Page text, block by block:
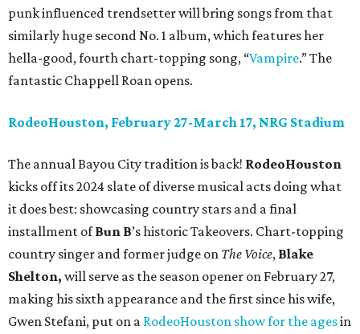
punk influenced trendsetter will bring songs from that
similarly huge second No. 1 album, which features her
hella-good, fourth chart-topping song, “Vampire.” The
fantastic Chappell Roan opens.
RodeoHouston, February 27-March 17, NRG Stadium
The annual Bayou City tradition is back! RodeoHouston
kicks off its 2024 slate of diverse musical acts doing what
it does best: showcasing country stars and a final
installment ofBun B’s historic Takeovers. Chart-topping
country singer and former judge on The Voice, Blake
Shelton, will serve as the season opener on February 27,
making his sixth appearance and the first since his wife,
Gwen Stefani, put on a RodeoHouston show for the agesin